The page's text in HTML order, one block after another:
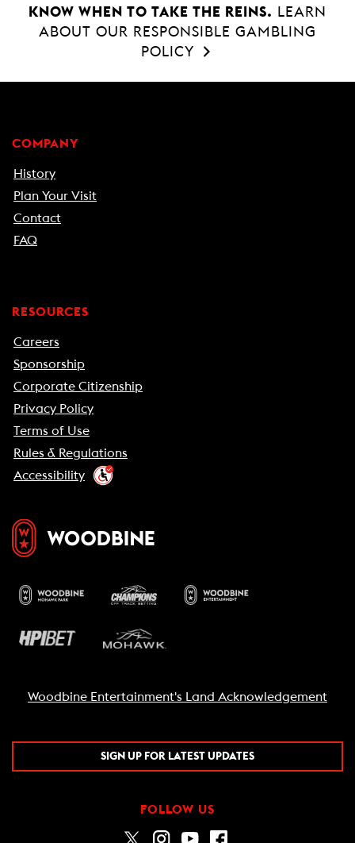
KNOW WHEN TO TAKE THE REINS.
LEARN
ABOUT OUR RESPONSIBLE GAMBLING
POLICY
COMPANY
History
Plan Your Visit
Contact
FAQ
RESOURCES
Careers
Sponsorship
Corporate Citizenship
Privacy Policy
Terms of Use
Rules & Regulations
Accessibility
Woodbine Entertainment's Land Acknowledgement
SIGN UP FOR LATEST UPDATES
FOLLOW US